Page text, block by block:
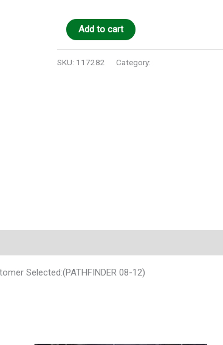
Add to cart
SKU: 117282 Category:
Selected:(PATHFINDER 08-12)